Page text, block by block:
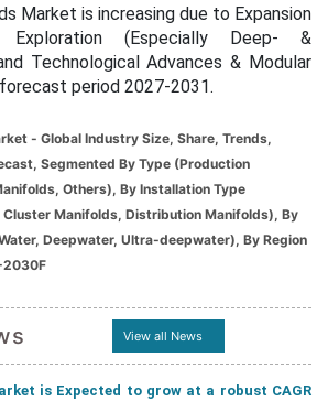
Market is increasing due to Expansion
(Especially Deep‑ &
Technological Advances & Modular
period 2027-2031.
- Global Industry Size, Share, Trends,
Segmented By Type (Production
Others), By Installation Type
Manifolds, Distribution Manifolds), By
Deepwater, Ultra-deepwater), By Region
2020-2030F
View all News
is Expected to grow at a robust CAGR